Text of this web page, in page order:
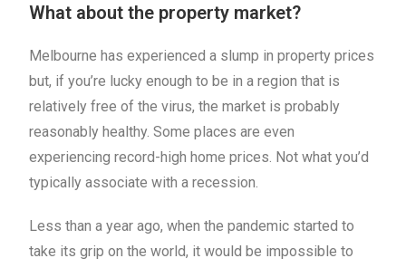
What about the property market?
Melbourne has experienced a slump in property prices
but, if you’re lucky enough to be in a region that is
relatively free of the virus, the market is probably
reasonably healthy. Some places are even
experiencing record-high home prices. Not what you’d
typically associate with a recession.
Less than a year ago, when the pandemic started to
take its grip on the world, it would be impossible to